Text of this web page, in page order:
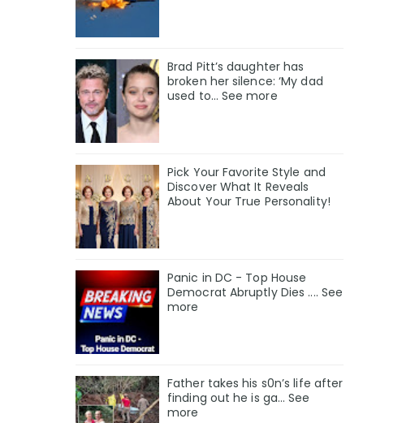
Brad Pitt’s daughter has
broken her silence: ‘My dad
used to… See more
Pick Your Favorite Style and
Discover What It Reveals
About Your True Personality!
Panic in DC - Top House
Democrat Abruptly Dies .... See
more
Father takes his s0n’s life after
finding out he is ga… See
more